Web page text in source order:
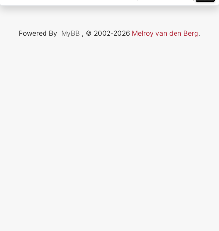
Powered By MyBB , © 2002-2026 Melroy van den Berg.